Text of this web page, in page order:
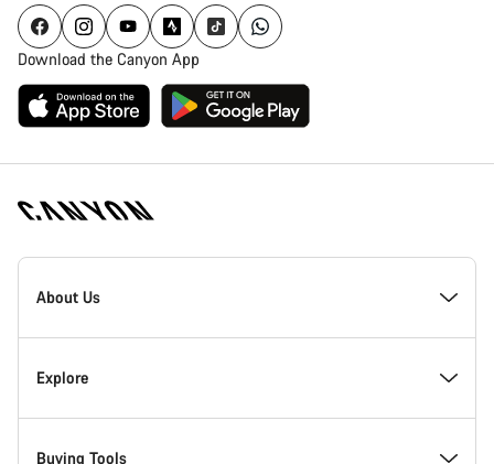
Download the Canyon App
[footer.linksList.title]
About Us
Responsibility
Awards
Explore
News & Stories
Buying Tools